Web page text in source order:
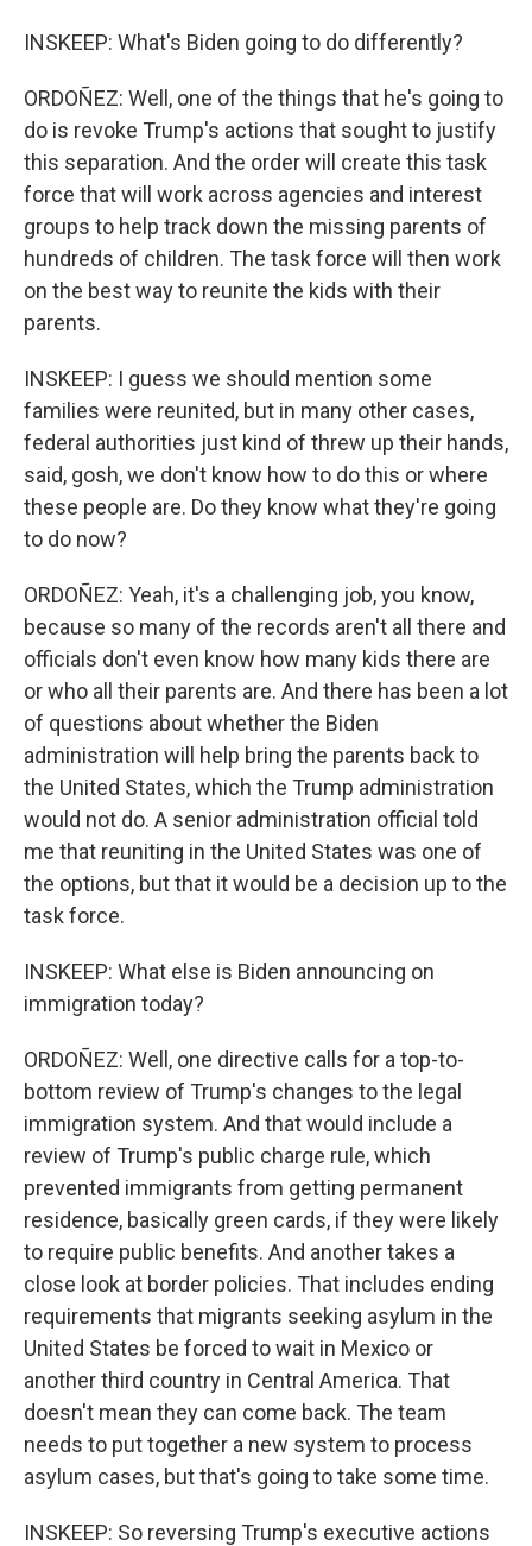
INSKEEP: What's Biden going to do differently?
ORDOÑEZ: Well, one of the things that he's going to
do is revoke Trump's actions that sought to justify
this separation. And the order will create this task
force that will work across agencies and interest
groups to help track down the missing parents of
hundreds of children. The task force will then work
on the best way to reunite the kids with their
parents.
INSKEEP: I guess we should mention some
families were reunited, but in many other cases,
federal authorities just kind of threw up their hands,
said, gosh, we don't know how to do this or where
these people are. Do they know what they're going
to do now?
ORDOÑEZ: Yeah, it's a challenging job, you know,
because so many of the records aren't all there and
officials don't even know how many kids there are
or who all their parents are. And there has been a lot
of questions about whether the Biden
administration will help bring the parents back to
the United States, which the Trump administration
would not do. A senior administration official told
me that reuniting in the United States was one of
the options, but that it would be a decision up to the
task force.
INSKEEP: What else is Biden announcing on
immigration today?
ORDOÑEZ: Well, one directive calls for a top-to-
bottom review of Trump's changes to the legal
immigration system. And that would include a
review of Trump's public charge rule, which
prevented immigrants from getting permanent
residence, basically green cards, if they were likely
to require public benefits. And another takes a
close look at border policies. That includes ending
requirements that migrants seeking asylum in the
United States be forced to wait in Mexico or
another third country in Central America. That
doesn't mean they can come back. The team
needs to put together a new system to process
asylum cases, but that's going to take some time.
INSKEEP: So reversing Trump's executive actions